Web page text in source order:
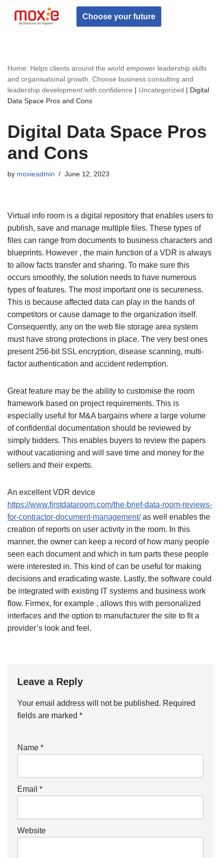
Skip
Choose your future
Home: Helps clients around the world empower leadership skills
and organisational growth. Choose business consulting and
leadership development with confidence | Uncategorized | Digital
Data Space Pros and Cons
Digital Data Space Pros
and Cons
by moxieadmin June 12, 2023
Virtual info room is a digital repository that enables users to
publish, save and manage multiple files. These types of
files can range from documents to business characters and
blueprints. However , the main function of a VDR is always
to allow facts transfer and sharing. To make sure this
occurs smoothly, the solution needs to have numerous
types of features. The most important one is secureness.
This is because affected data can play in the hands of
competitors or cause damage to the organization itself.
Consequently, any on the web file storage area system
must have strong protections in place. The very best ones
present 256-bit SSL encryption, disease scanning, multi-
factor authentication and accident redemption.
Great feature may be the ability to customise the room
framework based on project requirements. This is
especially useful for M&A bargains where a large volume
of confidential documentation should be reviewed by
simply bidders. This enables buyers to review the papers
without vacationing and will save time and money for the
sellers and their experts.
An excellent VDR device
https://www.firstdataroom.com/the-brief-data-room-reviews-
for-contractor-document-management/as well enables the
creation of reports on user activity in the room. In this
manner, the owner can keep a record of how many people
seen each document and which in turn parts these people
were interested in. This kind of can be useful for making
decisions and eradicating waste. Lastly, the software could
be integrated with existing IT systems and business work
flow. Firmex, for example , allows this with personalized
interfaces and the option to manufacturer the site to fit a
provider’s look and feel.
Leave a Reply
Your email address will not be published. Required
fields are marked *
Name *
Email *
Website